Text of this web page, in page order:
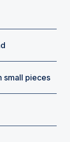
small pieces